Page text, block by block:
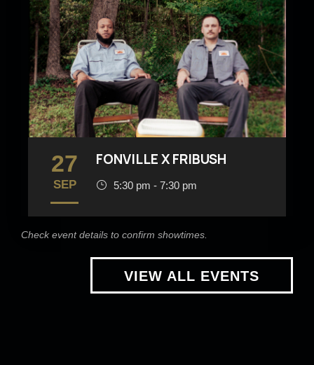
27
SEP
FONVILLE X FRIBUSH
5:30 pm - 7:30 pm
Check event details to confirm showtimes.
VIEW ALL EVENTS